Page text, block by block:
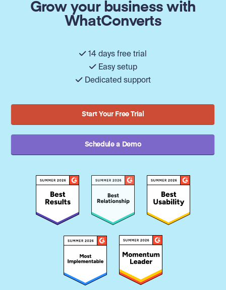
Grow your business with
WhatConverts
14 days free trial
Easy setup
Dedicated support
Start Your Free Trial
Schedule a Demo